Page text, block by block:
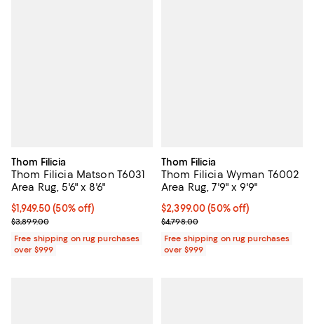
Thom Filicia
Thom Filicia Matson T6031
Area Rug, 5'6" x 8'6"
Current price $1,949.50; 50% off;
$1,949.50 (50% off)
Previous price $3,899.00
$3,899.00
Free shipping on rug purchases
over $999
Thom Filicia
Thom Filicia Wyman T6002
Area Rug, 7'9" x 9'9"
Current price $2,399.00; 50% off;
$2,399.00 (50% off)
Previous price $4,798.00
$4,798.00
Free shipping on rug purchases
over $999